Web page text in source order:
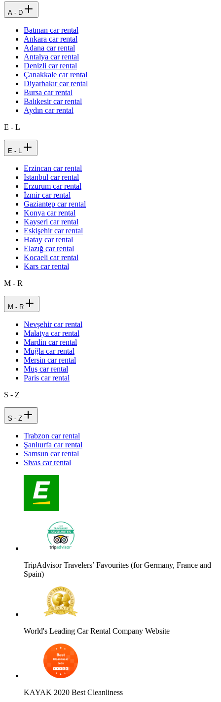
A - D
Batman car rental
Ankara car rental
Adana car rental
Antalya car rental
Denizli car rental
Çanakkale car rental
Diyarbakır car rental
Bursa car rental
Balıkesir car rental
Aydın car rental
E - L
E - L
Erzincan car rental
Istanbul car rental
Erzurum car rental
İzmir car rental
Gaziantep car rental
Konya car rental
Kayseri car rental
Eskişehir car rental
Hatay car rental
Elazığ car rental
Kocaeli car rental
Kars car rental
M - R
M - R
Nevşehir car rental
Malatya car rental
Mardin car rental
Muğla car rental
Mersin car rental
Muş car rental
Paris car rental
S - Z
S - Z
Trabzon car rental
Şanlıurfa car rental
Samsun car rental
Sivas car rental
TripAdvisor Travelers’ Favourites (for Germany, France and
Spain)
World's Leading Car Rental Company Website
KAYAK 2020 Best Cleanliness